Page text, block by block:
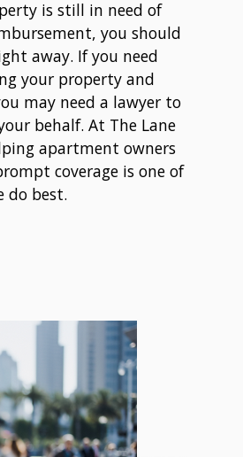
is still in need of
you should
away. If you need
your property and
may need a lawyer to
behalf. At The Lane
apartment owners
coverage is one of
do best.